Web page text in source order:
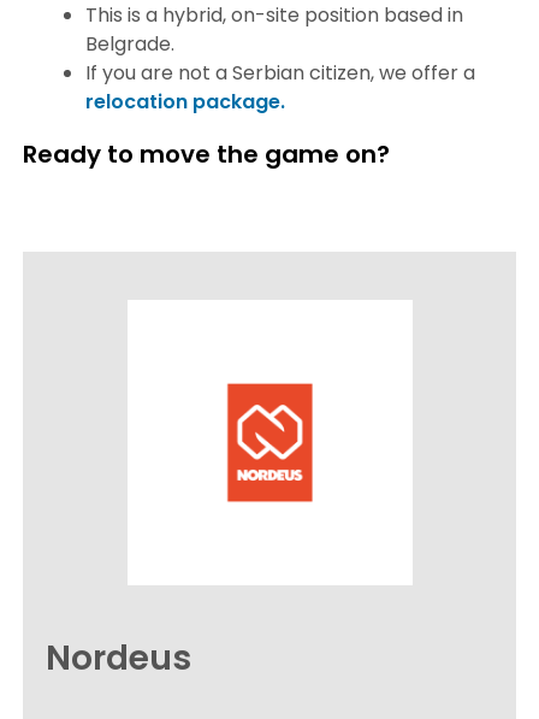
This is a hybrid, on-site position based in
Belgrade.
If you are not a Serbian citizen, we offer a
relocation package.
Ready to move the game on?
Nordeus